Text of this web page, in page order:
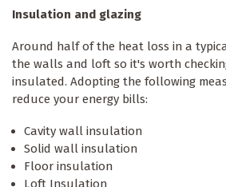
Insulation and glazing
Around half of the heat loss in a
the walls and loft so it's worth
insulated. Adopting the following
reduce your energy bills:
Cavity wall insulation
Solid wall insulation
Floor insulation
Loft Insulation